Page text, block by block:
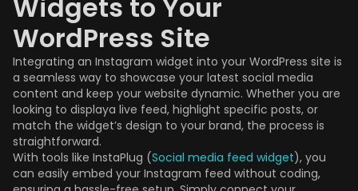
Widgets to Your
WordPress Site
Integrating an Instagram widget into your WordPress site is
a seamless way to showcase your latest social media
content and keep your website dynamic. Whether you are
looking to displaya live feed, highlight specific posts, or
match the widget’s design to your brand, the process is
straightforward.
With tools like InstaPlug (Social media feed widget), you
can easily embed your Instagram feed without coding,